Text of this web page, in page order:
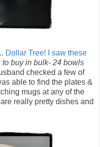
Dollar Tree!
I saw these
to buy in bulk- 24 bowls
checked a few of
able to find the plates &
mugs at any of the
really pretty dishes and